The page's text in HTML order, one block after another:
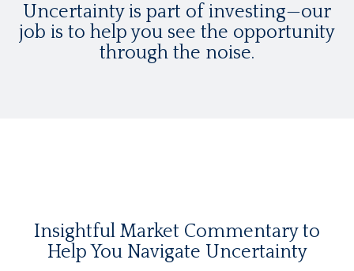
Uncertainty is part of investing—our
job is to help you see the opportunity
through the noise.
Insightful Market Commentary to
Help You Navigate Uncertainty